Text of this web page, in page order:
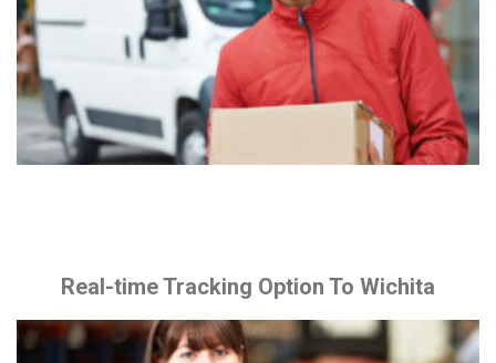
Real-time Tracking Option To Wichita